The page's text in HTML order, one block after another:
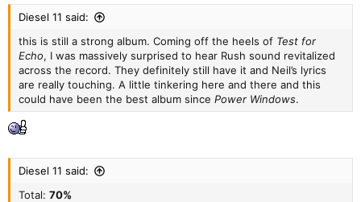
Diesel 11 said:
this is still a strong album. Coming off the heels of Test for
Echo, I was massively surprised to hear Rush sound revitalized
across the record. They definitely still have it and Neil’s lyrics
are really touching. A little tinkering here and there and this
could have been the best album since Power Windows.
Diesel 11 said:
Total: 70%